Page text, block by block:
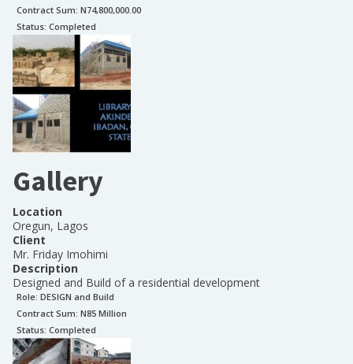
Contract Sum: N74,800,000.00
Status: Completed
Gallery
Location
Oregun, Lagos
Client
Mr. Friday Imohimi
Description
Designed and Build of a residential development
Role: DESIGN and Build
Contract Sum: N85 Million
Status: Completed